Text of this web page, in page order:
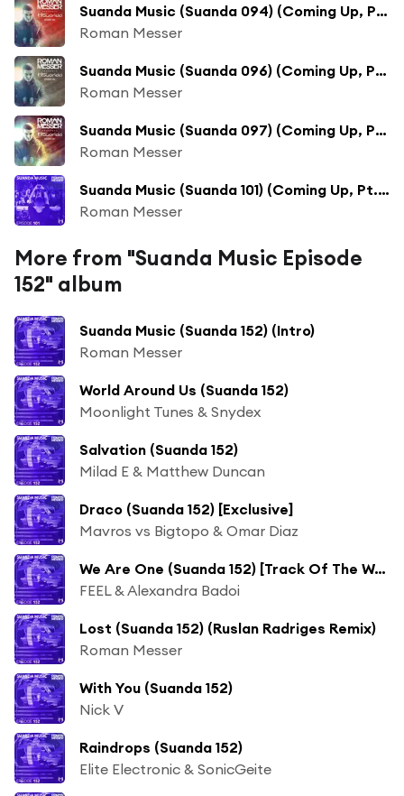
Suanda Music (Suanda 094) (Coming Up, Pt. 1)
Roman Messer
Suanda Music (Suanda 096) (Coming Up, Pt. 1)
Roman Messer
Suanda Music (Suanda 097) (Coming Up, Pt. 1)
Roman Messer
Suanda Music (Suanda 101) (Coming Up, Pt. 1)
Roman Messer
More from "Suanda Music Episode
152" album
Suanda Music (Suanda 152) (Intro)
Roman Messer
World Around Us (Suanda 152)
Moonlight Tunes & Snydex
Salvation (Suanda 152)
Milad E & Matthew Duncan
Draco (Suanda 152) [Exclusive]
Mavros vs Bigtopo & Omar Diaz
We Are One (Suanda 152) [Track Of The Week]
FEEL & Alexandra Badoi
Lost (Suanda 152) (Ruslan Radriges Remix)
Roman Messer
With You (Suanda 152)
Nick V
Raindrops (Suanda 152)
Elite Electronic & SonicGeite